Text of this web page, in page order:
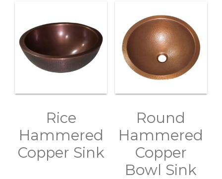
Rice
Hammered
Copper Sink
Round
Hammered
Copper
Bowl Sink